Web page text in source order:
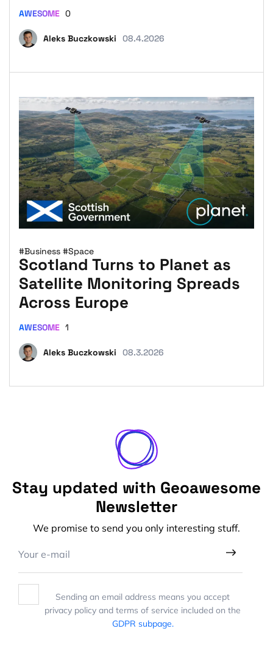
Aleks Buczkowski 08.4.2026
AWESOME 0
#Business #Space
Scotland Turns to Planet as
Satellite Monitoring Spreads
Across Europe
Aleks Buczkowski 08.3.2026
AWESOME 1
Stay updated with Geoawesome
Newsletter
We promise to send you only interesting stuff.
Sending an email address means you accept
privacy policy and terms of service included on the
GDPR subpage.